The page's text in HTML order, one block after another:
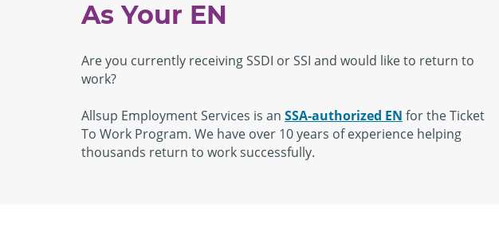
As Your EN
Are you currently receiving SSDI or SSI and would like to return to
work?
Allsup Employment Services is an SSA-authorized EN for the Ticket
To Work Program. We have over 10 years of experience helping
thousands return to work successfully.